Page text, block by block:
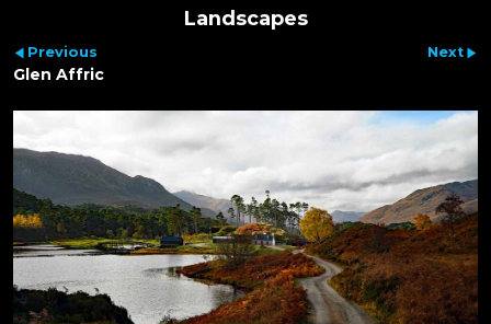
Landscapes
Previous Next
Glen Affric